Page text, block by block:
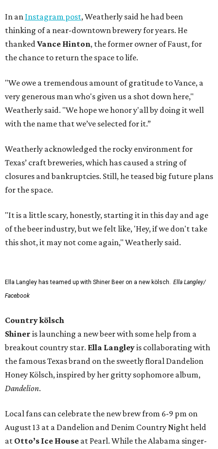
In an Instagram post, Weatherly said he had been
thinking of a near-downtown brewery for years. He
thankedVance Hinton, the former owner of Faust, for
the chance to return the space to life.
"We owe a tremendous amount of gratitude to Vance, a
very generous man who's given us a shot down here,"
Weatherly said. "We hope we honor y'all by doing it well
with the name that we’ve selected for it.”
Weatherly acknowledged the rocky environment for
Texas’ craft breweries, which has caused a string of
closures and bankruptcies. Still, he teased big future plans
for the space.
"It is a little scary, honestly, starting it in this day and age
of the beer industry, but we felt like, 'Hey, if we don't take
this shot, it may not come again," Weatherly said.
Ella Langley has teamed up with Shiner Beer on a new kölsch. Ella Langley/
Facebook
Country kölsch
Shiner is launching a new beer with some help from a
breakout country star. Ella Langleyis collaborating with
the famous Texas brand on the sweetly floral Dandelion
Honey Kölsch, inspired by her gritty sophomore album,
Dandelion.
Local fans can celebrate the new brew from 6-9 pm on
August 13 at a Dandelion and Denim Country Night held
at Otto’s Ice House at Pearl. While the Alabama singer-